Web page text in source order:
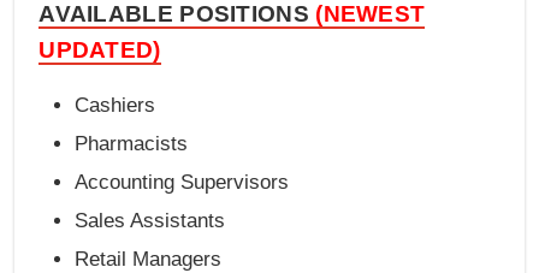
AVAILABLE POSITIONS (NEWEST
UPDATED)
Cashiers
Pharmacists
Accounting Supervisors
Sales Assistants
Retail Managers